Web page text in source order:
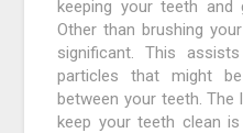
keeping your teeth and
Other than brushing
significant. This
particles that might
between your teeth.
keep your teeth clean